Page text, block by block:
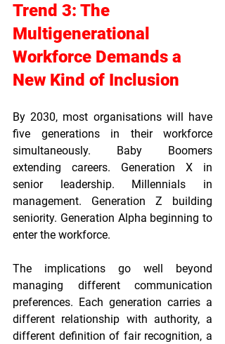
Trend 3: The
Multigenerational
Workforce Demands a
New Kind of Inclusion
By 2030, most organisations will have
five generations in their workforce
simultaneously. Baby Boomers
extending careers. Generation X in
senior leadership. Millennials in
management. Generation Z building
seniority. Generation Alpha beginning to
enter the workforce.
The implications go well beyond
managing different communication
preferences. Each generation carries a
different relationship with authority, a
different definition of fair recognition, a